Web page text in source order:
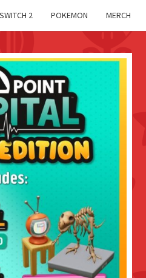
SWITCH 2 POKEMON MERCH